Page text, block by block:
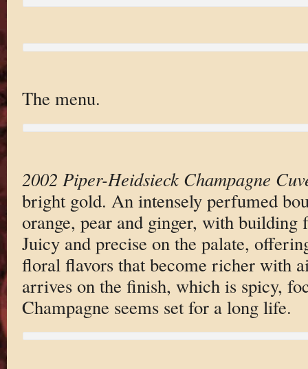
The menu.
2002 Piper-Heidsieck Champagne
bright gold. An intensely perfumed
orange, pear and ginger, with building
Juicy and precise on the palate,
floral flavors that become richer with
arrives on the finish, which is spicy,
Champagne seems set for a long life.